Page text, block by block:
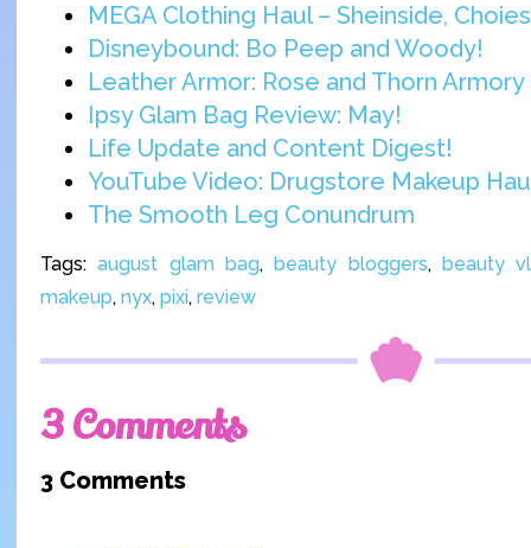
MEGA Clothing Haul – Sheinside,
Disneybound: Bo Peep and Woody!
Leather Armor: Rose and Thorn
Ipsy Glam Bag Review: May!
Life Update and Content Digest!
YouTube Video: Drugstore Makeup
The Smooth Leg Conundrum
Tags:august glam bag,beauty bloggers, beauty
makeup, nyx, pixi, review
3 Comments
3 Comments